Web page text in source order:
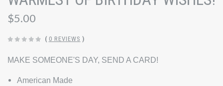
$5.00
( 0 REVIEWS )
MAKE SOMEONE'S DAY, SEND A CARD!
American Made